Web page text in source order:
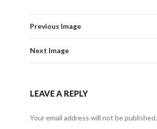
Previous Image
Next Image
LEAVE A REPLY
Your email address will not be published.